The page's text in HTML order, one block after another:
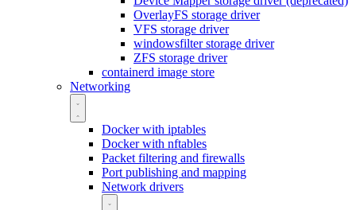
OverlayFS storage driver
VFS storage driver
windowsfilter storage driver
ZFS storage driver
containerd image store
Networking
Docker with iptables
Docker with nftables
Packet filtering and firewalls
Port publishing and mapping
Network drivers